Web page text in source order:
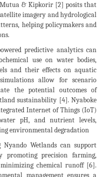
& Kipkorir [2] posits that
imagery and hydrological
helping policymakers and
predictive analytics can
use on water bodies,
and their effects on aquatic
allow for scenario
the potential outcomes of
sustainability [4]. Nyaboke
Internet of Things (IoT)
pH, and nutrient levels,
environmental degradation
Wetlands can support
promoting precision farming,
minimizing chemical runoff [6].